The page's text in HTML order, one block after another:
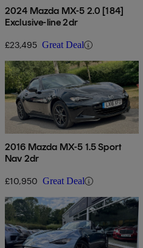
2024 Mazda MX-5 2.0 [184]
Exclusive-line 2dr
£23,495 Great Deal
2016 Mazda MX-5 1.5 Sport
Nav 2dr
£10,950 Great Deal